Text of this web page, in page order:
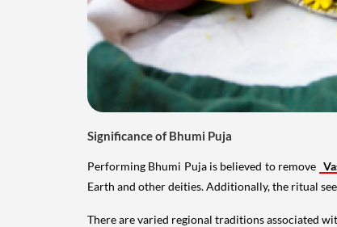
Significance of Bhumi Puja
Performing Bhumi Puja is believed to remove
Earth and other deities. Additionally, the ritual
There are varied regional traditions associated